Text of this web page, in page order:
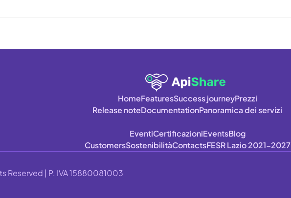
HomeFeaturesSuccess journeyPrezzi
Release noteDocumentationPanoramica dei servizi
CustomersSostenibilitàContactsFESR Lazio 2021-2027
EventiCertificazioniEventsBlog
Reserved | P. IVA 15880081003